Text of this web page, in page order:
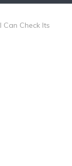
Can Check Its